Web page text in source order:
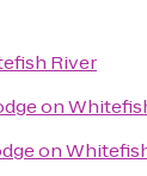
River
on
on